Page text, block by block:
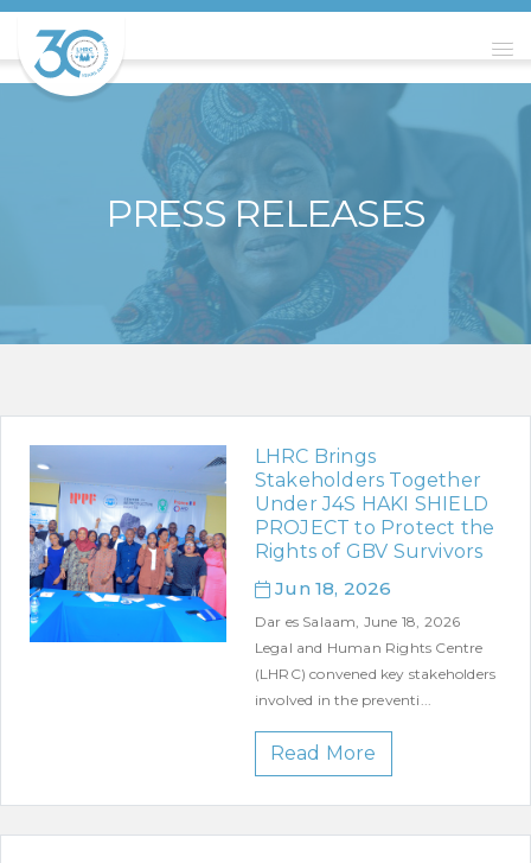
PRESS RELEASES
LHRC Brings
Stakeholders Together
Under J4S HAKI SHIELD
PROJECT to Protect the
Rights of GBV Survivors
Jun 18, 2026
Dar es Salaam, June 18, 2026
Legal and Human Rights Centre
(LHRC) convened key stakeholders
involved in the preventi...
Read More